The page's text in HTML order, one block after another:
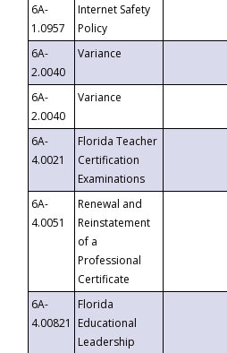
6A-
1.0957
Internet Safety
Policy
6A-
2.0040
Variance
6A-
2.0040
Variance
6A-
4.0021
Florida Teacher
Certification
Examinations
6A-
4.0051
Renewal and
Reinstatement
of a
Professional
Certificate
6A-
4.00821
Florida
Educational
Leadership